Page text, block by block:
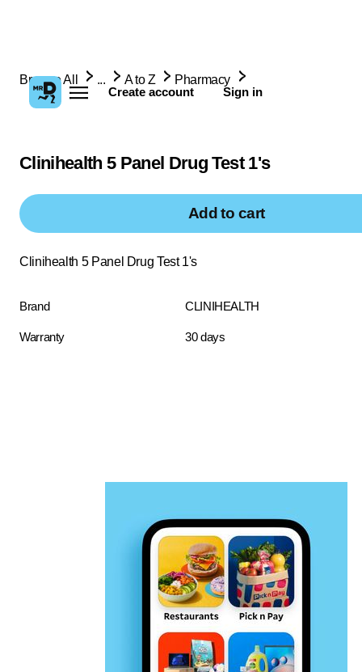
Create account Sign in
Browse All ... A to Z Pharmacy
Clinihealth 5 Panel Drug Test 1's
Add to cart
Clinihealth 5 Panel Drug Test 1's
Brand CLINIHEALTH
Warranty 30 days